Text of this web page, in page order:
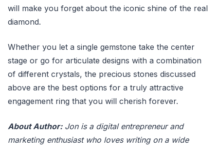
will make you forget about the iconic shine of the real
diamond.
Whether you let a single gemstone take the center
stage or go for articulate designs with a combination
of different crystals, the precious stones discussed
above are the best options for a truly attractive
engagement ring that you will cherish forever.
About Author:Jon is a digital entrepreneur and
marketing enthusiast who loves writing on a wide